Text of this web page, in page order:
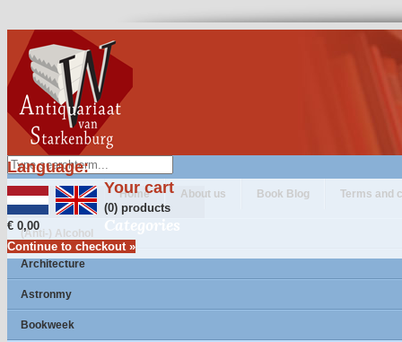
Language:
Your cart
(0) products
€ 0,00
Continue to checkout »
Home About us Book Blog Terms and
Categories
(Anti-) Alcohol
Architecture
Astronmy
Bookweek